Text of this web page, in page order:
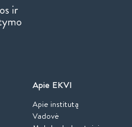
Apie EKVI
Apie institutą
Vadovė